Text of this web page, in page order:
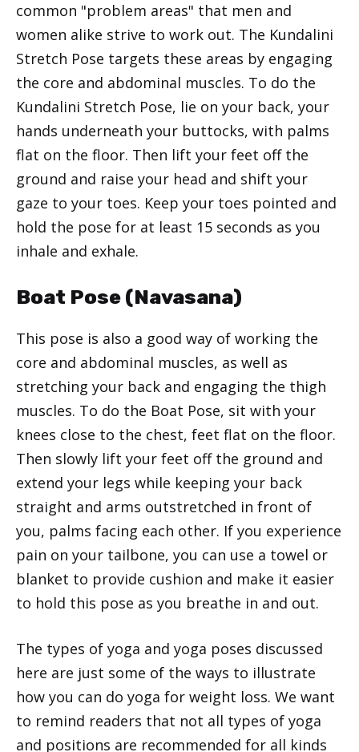
common "problem areas" that men and
women alike strive to work out. The Kundalini
Stretch Pose targets these areas by engaging
the core and abdominal muscles. To do the
Kundalini Stretch Pose, lie on your back, your
hands underneath your buttocks, with palms
flat on the floor. Then lift your feet off the
ground and raise your head and shift your
gaze to your toes. Keep your toes pointed and
hold the pose for at least 15 seconds as you
inhale and exhale.
Boat Pose (Navasana)
This pose is also a good way of working the
core and abdominal muscles, as well as
stretching your back and engaging the thigh
muscles. To do the Boat Pose, sit with your
knees close to the chest, feet flat on the floor.
Then slowly lift your feet off the ground and
extend your legs while keeping your back
straight and arms outstretched in front of
you, palms facing each other. If you experience
pain on your tailbone, you can use a towel or
blanket to provide cushion and make it easier
to hold this pose as you breathe in and out.
The types of yoga and yoga poses discussed
here are just some of the ways to illustrate
how you can do yoga for weight loss. We want
to remind readers that not all types of yoga
and positions are recommended for all kinds